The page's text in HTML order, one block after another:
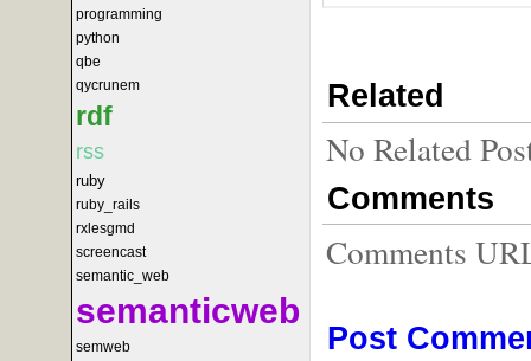
programming
python
qbe
qycrunem
rdf
rss
ruby
ruby_rails
rxlesgmd
screencast
semantic_web
semanticweb
semweb
Related
No Related
Comments
Comments
Post